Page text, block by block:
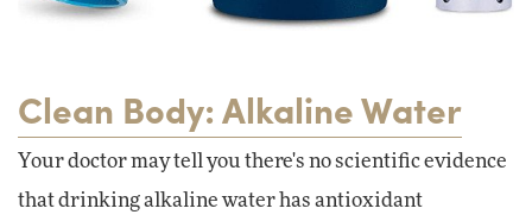
Clean Body: Alkaline Water
Your doctor may tell you there's no scientific evidence
that drinking alkaline water has antioxidant